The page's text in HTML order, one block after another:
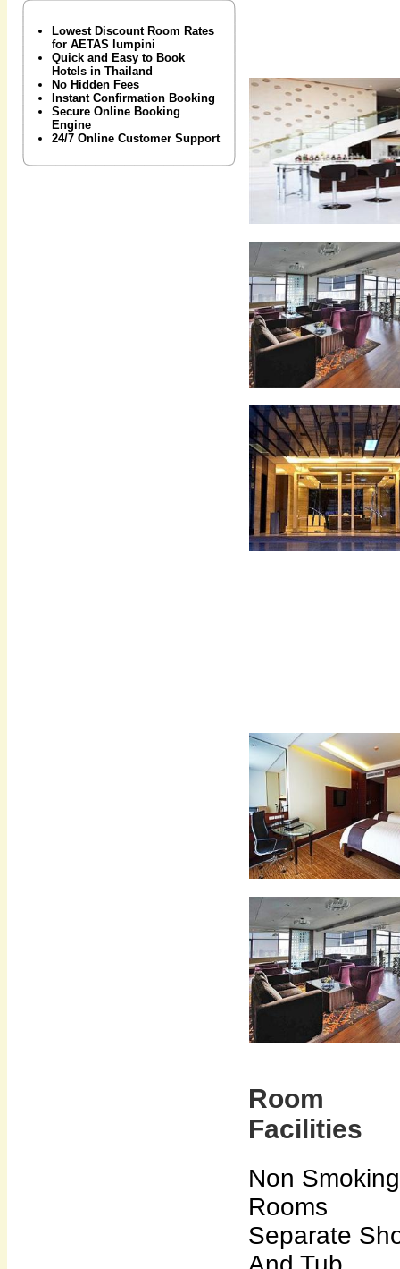
Lowest Discount Room Rates
for AETAS lumpini
Quick and Easy to Book
Hotels in Thailand
No Hidden Fees
Instant Confirmation Booking
Secure Online Booking
Engine
24/7 Online Customer Support
Room
Facilities
Non Smoking
Rooms
Separate